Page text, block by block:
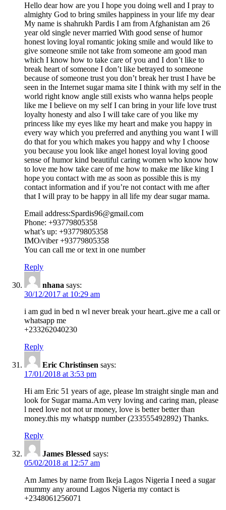
Hello dear how are you I hope you doing well and I pray to
almighty God to bring smiles happiness in your life my dear
My name is shahrukh Pardis I am from Afghanistan am 26
year old single never married With good sense of humor
honest loving loyal romantic joking smile and would like to
give someone smile not take from someone am good man
which I know how to take care of you and I don’t like to
break heart of someone I don’t like betrayed to someone
because of someone trust you don’t break her trust I have be
seen in the Internet sugar mama site I think with my self in the
world right know angle still exists who wanna helps people
like me I believe on my self I can bring in your life love trust
loyalty honesty and also I will take care of you like my
princess like my eyes like my heart and make you happy in
every way which you preferred and anything you want I will
do that for you which makes you happy and why I choose
you because you look like angel honest loyal loving good
sense of humor kind beautiful caring women who know how
to love me how take care of me how to make me like king I
hope you contact with me as soon as possible this is my
contact information and if you’re not contact with me after
that I will pray to be happy in all life my dear sugar mama.
Email address:Spardis96@gmail.com
Phone: +93779805358
what’s up: +93779805358
IMO/viber +93779805358
You can call me or text in one number
Reply
nhana says:
30/12/2017 at 10:29 am
i am gud in bed n wl never break your heart..give me a call or
whatsapp me
+233262040230
Reply
Eric Christinsen says:
17/01/2018 at 3:53 pm
Hi am Eric 51 years of age, please lm straight single man and
look for Sugar mama.Am very loving and caring man, please
l need love not not ur money, love is better better than
money.this my whatspp number (233555492892) Thanks.
Reply
James Blessed says:
05/02/2018 at 12:57 am
Am James by name from Ikeja Lagos Nigeria I need a sugar
mummy any around Lagos Nigeria my contact is
+2348061256071